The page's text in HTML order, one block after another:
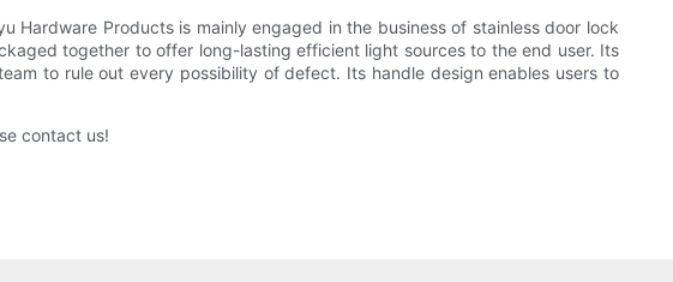
Hardware Products is mainly engaged in the business of stainless door lock
together to offer long-lasting efficient light sources to the end user. Its
to rule out every possibility of defect. Its handle design enables users to
contact us!